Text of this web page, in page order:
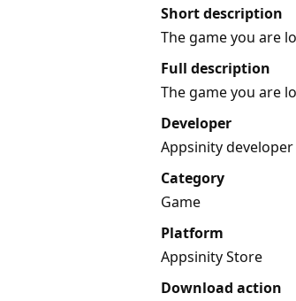
Short description
The game you are
Full description
The game you are
Developer
Appsinity developer
Category
Game
Platform
Appsinity Store
Download action